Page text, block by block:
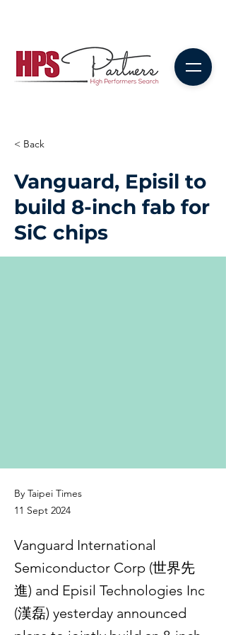
< Back
Vanguard, Episil to
build 8-inch fab for
SiC chips
By Taipei Times
11 Sept 2024
Vanguard International
Semiconductor Corp (世界先
進) and Episil Technologies Inc
(漢磊) yesterday announced